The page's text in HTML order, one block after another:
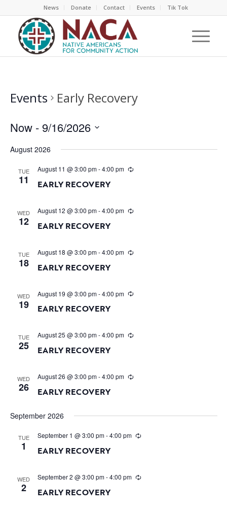
News Donate Contact Events Tik Tok
Events Early Recovery
Now - 9/16/2026
Select
August 2026
TUE
11
August 11 @ 3:00 pm-4:00 pm
EARLY RECOVERY
WED
12
August 12 @ 3:00 pm-4:00 pm
EARLY RECOVERY
TUE
18
August 18 @ 3:00 pm-4:00 pm
EARLY RECOVERY
WED
19
August 19 @ 3:00 pm-4:00 pm
EARLY RECOVERY
TUE
25
August 25 @ 3:00 pm-4:00 pm
EARLY RECOVERY
WED
26
August 26 @ 3:00 pm-4:00 pm
EARLY RECOVERY
September 2026
TUE
1
September 1 @ 3:00 pm-4:00 pm
EARLY RECOVERY
WED
2
September 2 @ 3:00 pm-4:00 pm
EARLY RECOVERY